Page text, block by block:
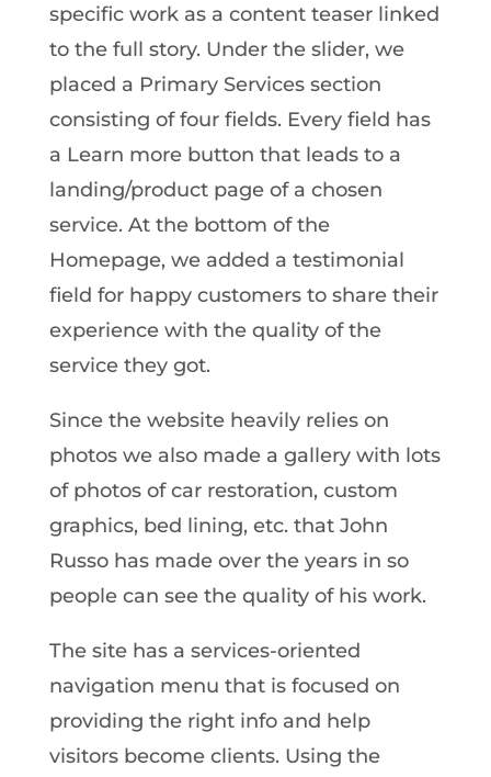
specific work as a content teaser linked
to the full story. Under the slider, we
placed a Primary Services section
consisting of four fields. Every field has
a Learn more button that leads to a
landing/product page of a chosen
service. At the bottom of the
Homepage, we added a testimonial
field for happy customers to share their
experience with the quality of the
service they got.
Since the website heavily relies on
photos we also made a gallery with lots
of photos of car restoration, custom
graphics, bed lining, etc. that John
Russo has made over the years in so
people can see the quality of his work.
The site has a services-oriented
navigation menu that is focused on
providing the right info and help
visitors become clients. Using the